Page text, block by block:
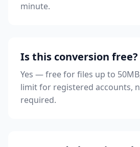
minute.
Is this conversion free?
Yes — free for files up to
limit for registered accounts,
required.